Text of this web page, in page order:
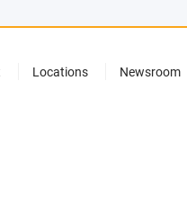
Locations Newsroom